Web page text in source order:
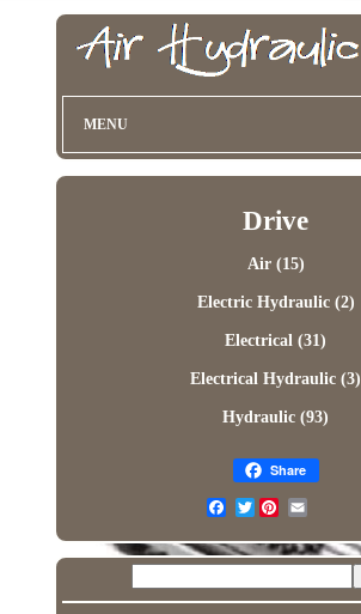
MENU
Drive
Air (15)
Electric Hydraulic (2)
Electrical (31)
Electrical Hydraulic (3)
Hydraulic (93)
Share
Twitter